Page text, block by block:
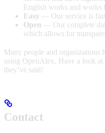
English works and works
Easy — Our service is
Open — Our complete
which allows for
Many people and organizations
using OpenAlex. Have a look at
they’ve said!
Contact